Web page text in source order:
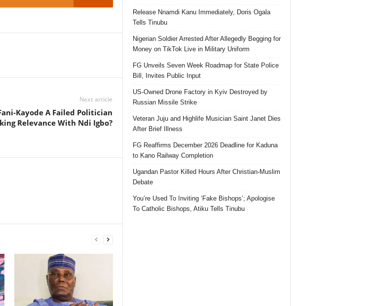
Next article
Kayode A Failed Politician
Relevance With Ndi Igbo?
Release Nnamdi Kanu Immediately, Doris Ogala
Tells Tinubu
Nigerian Soldier Arrested After Allegedly Begging for
Money on TikTok Live in Military Uniform
FG Unveils Seven Week Roadmap for State Police
Bill, Invites Public Input
US-Owned Drone Factory in Kyiv Destroyed by
Russian Missile Strike
Veteran Juju and Highlife Musician Saint Janet Dies
After Brief Illness
FG Reaffirms December 2026 Deadline for Kaduna
to Kano Railway Completion
Ugandan Pastor Killed Hours After Christian-Muslim
Debate
You’re Used To Inviting ‘Fake Bishops’; Apologise
To Catholic Bishops, Atiku Tells Tinubu